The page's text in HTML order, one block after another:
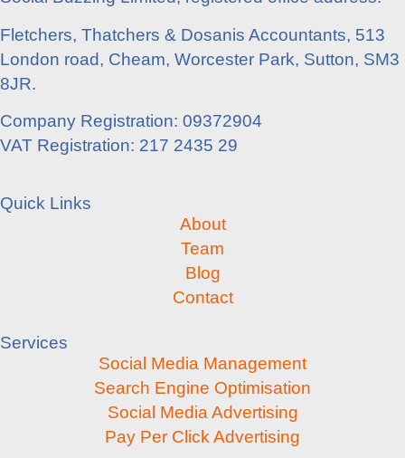
Fletchers, Thatchers & Dosanis Accountants, 513
London road, Cheam, Worcester Park, Sutton, SM3
8JR.
Company Registration: 09372904
VAT Registration: 217 2435 29
Quick Links
About
Team
Blog
Contact
Services
Social Media Management
Search Engine Optimisation
Social Media Advertising
Pay Per Click Advertising